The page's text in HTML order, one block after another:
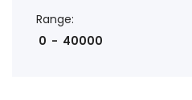
Range: